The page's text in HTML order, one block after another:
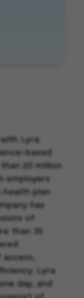
Lyra
based
20 million
employers
health plan
has
of
than 35
Lyra
day, and